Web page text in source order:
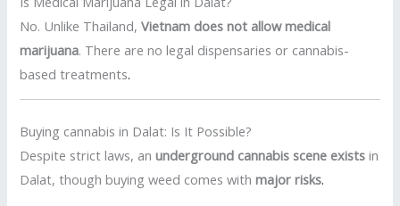
No. Unlike Thailand,Vietnam does not allow medical
marijuana. There are no legal dispensaries or cannabis-
based treatments.
Buying cannabis in Dalat: Is It Possible?
Despite strict laws, anunderground cannabis scene exists in
Dalat, though buying weed comes withmajor risks.